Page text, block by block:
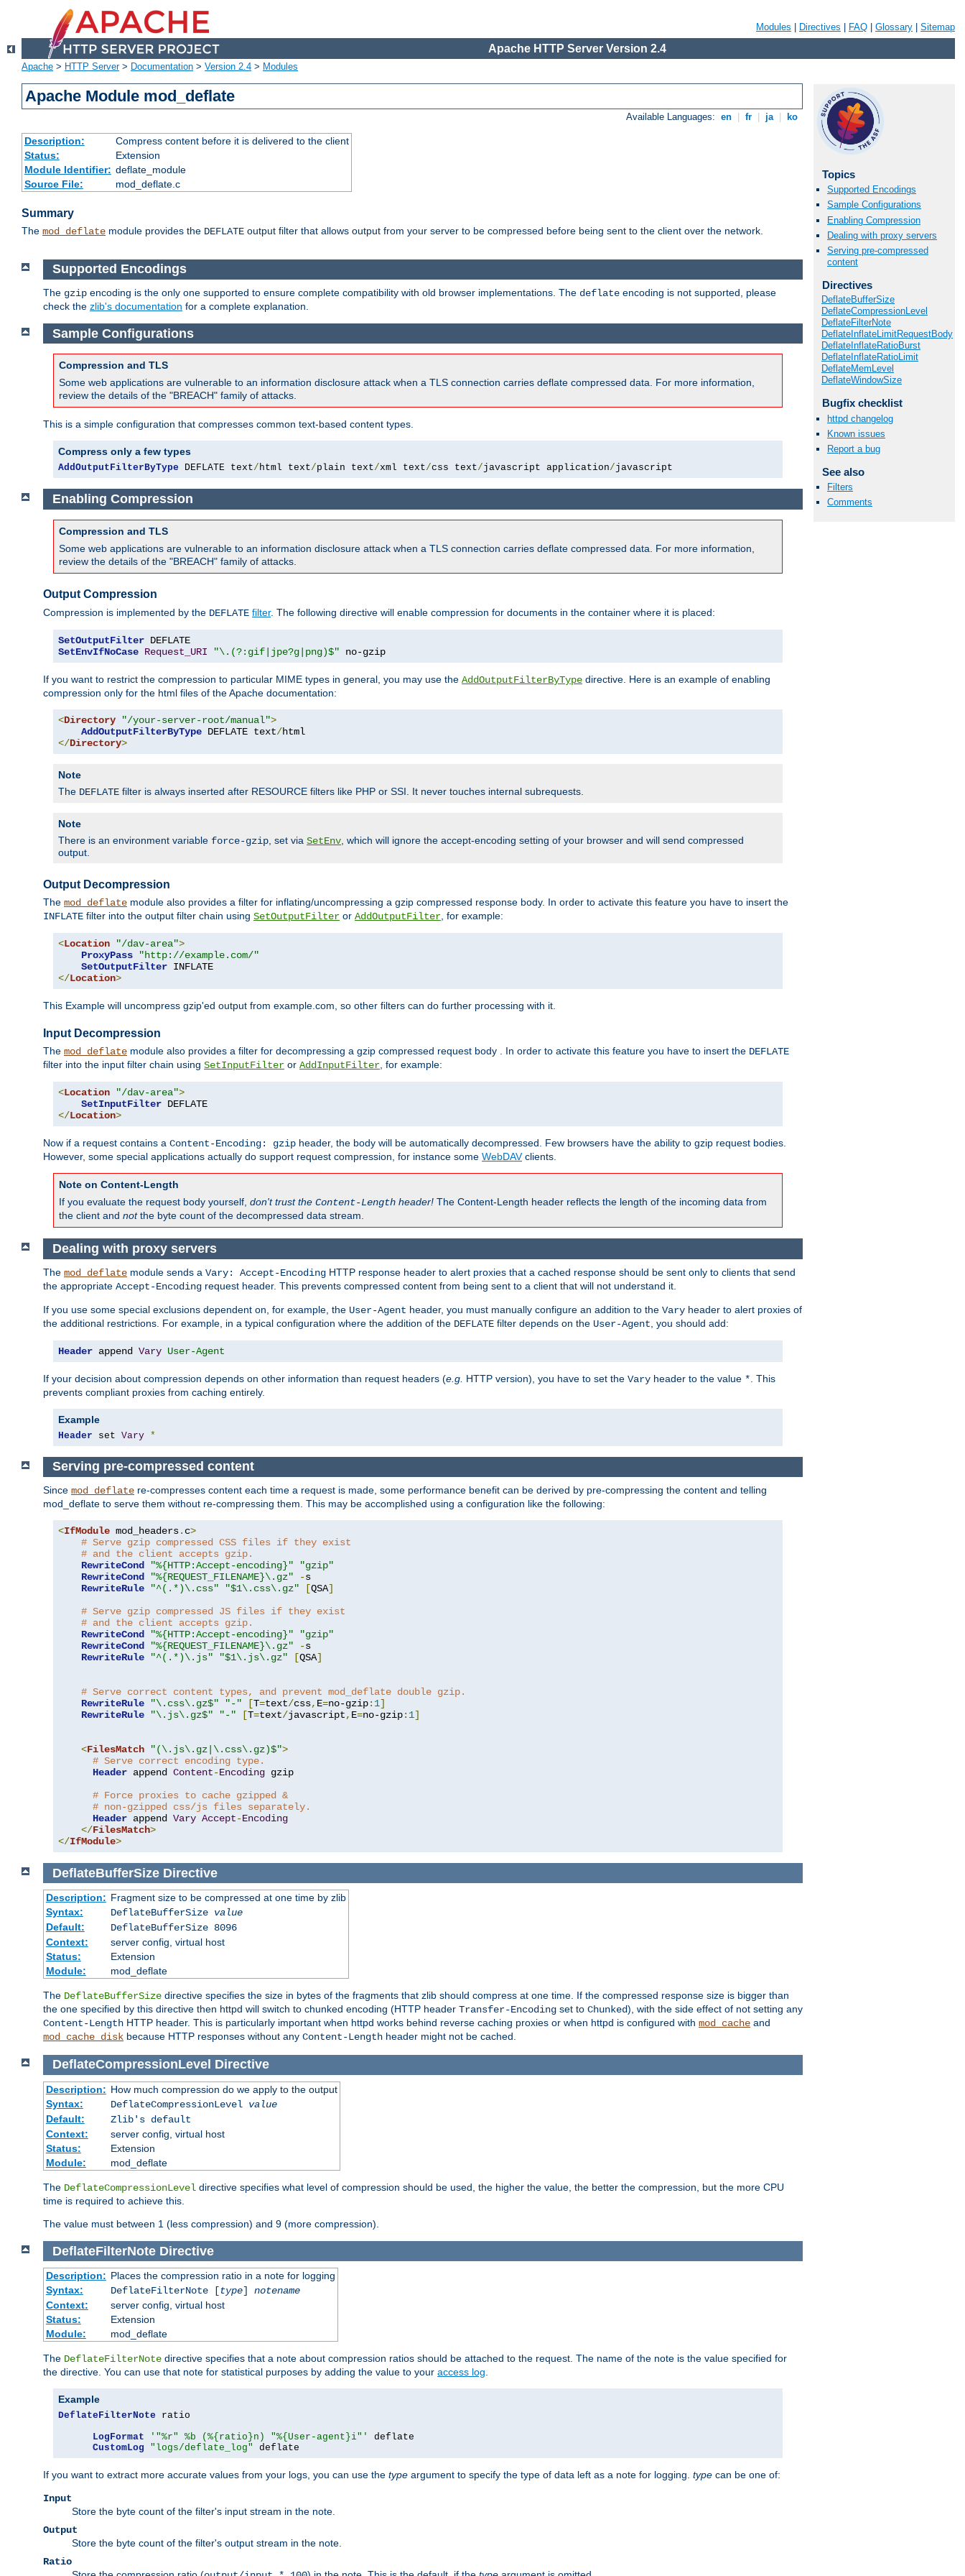
Modules Directives FAQ Glossary Sitemap
Apache HTTP Server Version 2.4
Apache > HTTP Server> Documentation > Version 2.4 > Modules
Apache Module mod_deflate
Available Languages: en fr ja ko
Description:
Compress content before it is delivered to the client
Status:
Extension
Module Identifier: deflate_module
Source File:
mod_deflate.c
Summary
The mod_deflate module provides the DEFLATE output filter that allows output from your server to be compressed before being sent to the client over the network.
Topics
Supported Encodings
Sample Configurations
Enabling Compression
Dealing with proxy servers
Serving pre-compressed
content
Directives
DeflateBufferSize
DeflateCompressionLevel
DeflateFilterNote
DeflateInflateLimitRequestBody
DeflateInflateRatioBurst
DeflateInflateRatioLimit
DeflateMemLevel
DeflateWindowSize
Bugfix checklist
httpd changelog
Known issues
Report a bug
See also
Filters
Comments
Supported Encodings
The gzip encoding is the only one supported to ensure complete compatibility with old browser implementations. The deflate encoding is not supported, please
check the zlib's documentation for a complete explanation.
Sample Configurations
Compression and TLS
Some web applications are vulnerable to an information disclosure attack when a TLS connection carries deflate compressed data. For more information,
review the details of the "BREACH" family of attacks.
This is a simple configuration that compresses common text-based content types.
Compress only a few types
AddOutputFilterByType DEFLATE text/html text/plain text/xml text/css text/javascript application/javascript
Enabling Compression
Compression and TLS
Some web applications are vulnerable to an information disclosure attack when a TLS connection carries deflate compressed data. For more information,
review the details of the "BREACH" family of attacks.
Output Compression
Compression is implemented by the DEFLATE filter. The following directive will enable compression for documents in the container where it is placed:
SetOutputFilter
SetEnvIfNoCase Request_URI "\.(?:gif|jpe?g|png)$" no-gzip
If you want to restrict the compression to particular MIME types in general, you may use the AddOutputFilterByType directive. Here is an example of enabling
compression only for the html files of the Apache documentation:
<Directory "/your-server-root/manual">
AddOutputFilterByType DEFLATE text/
</Directory>
Note
The DEFLATE filter is always inserted after RESOURCE filters like PHP or SSI. It never touches internal subrequests.
Note
There is an environment variable force-gzip , set via SetEnv , which will ignore the accept-encoding setting of your browser and will send compressed
output.
Output Decompression
The mod_deflate module also provides a filter for inflating/uncompressing a gzip compressed response body. In order to activate this feature you have to insert the
INFLATE filter into the output filter chain using SetOutputFilter or AddOutputFilter , for example:
<Location "/dav-area">
ProxyPass
"http://example.com/"
SetOutputFilter
</Location>
This Example will uncompress gzip'ed output from example.com, so other filters can do further processing with it.
Input Decompression
The mod_deflate module also provides a filter for decompressing a gzip compressed request body . In order to activate this feature you have to insert the DEFLATE
filter into the input filter chain using SetInputFilter or AddInputFilter , for example:
<Location "/dav-area">
SetInputFilter
</Location>
Now if a request contains a Content-Encoding: gzip header, the body will be automatically decompressed. Few browsers have the ability to gzip request bodies.
However, some special applications actually do support request compression, for instance some WebDAVclients.
Note on Content-Length
If you evaluate the request body yourself, don't trust the Content-Length header! The Content-Length header reflects the length of the incoming data from
the client and notthe byte count of the decompressed data stream.
Dealing with proxy servers
The mod_deflate module sends a Vary: Accept-Encoding HTTP response header to alert proxies that a cached response should be sent only to clients that send
the appropriate Accept-Encoding request header. This prevents compressed content from being sent to a client that will not understand it.
If you use some special exclusions dependent on, for example, the User-Agent header, you must manually configure an addition to the Vary header to alert proxies of
the additional restrictions. For example, in a typical configuration where the addition of the DEFLATE filter depends on the User-Agent , you should add:
Header append Vary User-Agent
If your decision about compression depends on other information than request headers (e.g. HTTP version), you have to set the Vary header to the value * . This
prevents compliant proxies from caching entirely.
Example
Header set Vary *
Serving pre-compressed content
Since mod_deflate re-compresses content each time a request is made, some performance benefit can be derived by pre-compressing the content and telling
mod_deflate to serve them without re-compressing them. This may be accomplished using a configuration like the following:
<IfModule mod_headers. c>
# Serve gzip compressed CSS files if they exist
# and the client accepts gzip.
RewriteCond
"%{HTTP:Accept-encoding}"
"gzip"
RewriteCond
"%{REQUEST_FILENAME}\.gz" -s
RewriteRule
"^(.*)\.css" "$1\.css\.gz" [QSA]
# Serve gzip compressed JS files if they exist
# and the client accepts gzip.
RewriteCond
"%{HTTP:Accept-encoding}"
"gzip"
RewriteCond
"%{REQUEST_FILENAME}\.gz" -s
RewriteRule
"^(.*)\.js" "$1\.js\.gz" [QSA]
# Serve correct content types, and prevent mod_deflate double gzip.
RewriteRule
"\.css\.gz$" "-" [T=text/css, E=no-gzip: 1]
RewriteRule
"\.js\.gz$" "-" [T=text/javascript, E=no-gzip: 1]
<FilesMatch "(\.js\.gz|\.css\.gz)$">
# Serve correct encoding type.
Header append Content-Encoding gzip
# Force proxies to cache gzipped &
# non-gzipped css/js files separately.
Header append Vary Accept-Encoding
</FilesMatch>
</IfModule>
DeflateBufferSize Directive
Description: Fragment size to be compressed at one time by zlib
Syntax:
DeflateBufferSize value
Default:
DeflateBufferSize 8096
Context:
server config, virtual host
Status:
Extension
Module:
mod_deflate
The DeflateBufferSize directive specifies the size in bytes of the fragments that zlib should compress at one time. If the compressed response size is bigger than
the one specified by this directive then httpd will switch to chunked encoding (HTTP header Transfer-Encoding set to Chunked), with the side effect of not setting any
Content-Length HTTP header. This is particularly important when httpd works behind reverse caching proxies or when httpd is configured with mod_cache and
mod_cache_disk because HTTP responses without any Content-Length header might not be cached.
DeflateCompressionLevel Directive
Description: How much compression do we apply to the output
Syntax:
DeflateCompressionLevel value
Default:
Zlib's default
Context:
server config, virtual host
Status:
Extension
Module:
mod_deflate
The DeflateCompressionLevel directive specifies what level of compression should be used, the higher the value, the better the compression, but the more CPU
time is required to achieve this.
The value must between 1 (less compression) and 9 (more compression).
DeflateFilterNote Directive
Description: Places the compression ratio in a note for logging
Syntax:
DeflateFilterNote [type] notename
Context:
server config, virtual host
Status:
Extension
Module:
mod_deflate
The DeflateFilterNote directive specifies that a note about compression ratios should be attached to the request. The name of the note is the value specified for
the directive. You can use that note for statistical purposes by adding the value to your access log
Example
DeflateFilterNote ratio
LogFormat
'"%r" %b (%{ratio}n) "%{User-agent}i"'
deflate
CustomLog
"logs/deflate_log" deflate
If you want to extract more accurate values from your logs, you can use the type argument to specify the type of data left as a note for logging. type can be one of:
Input
Store the byte count of the filter's input stream in the note.
Output
Store the byte count of the filter's output stream in the note.
Ratio